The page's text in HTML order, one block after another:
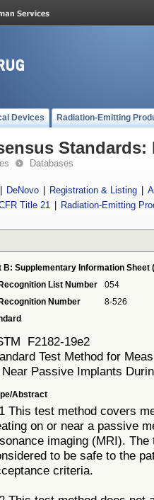
Devices Radiation-Emitting
Standards:
Databases
DeNovo Registration & Listing
Title 21
Radiation-Emitting
B: Supplementary Information Sheet
List Number
054
Number
8-526
F2182-19e2
Test Method for
Passive Implants
Abstract
This test method covers
on or near a passive
imaging (MRI).
to be safe to the
criteria.